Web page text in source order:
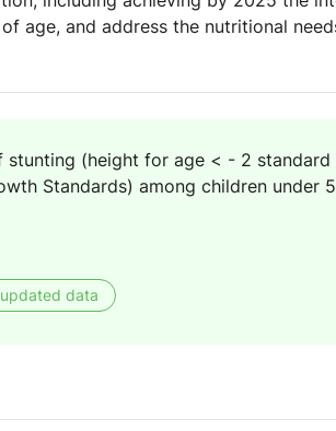
age, and address the nutritional
stunting (height for age < - 2
Standards) among children under
data